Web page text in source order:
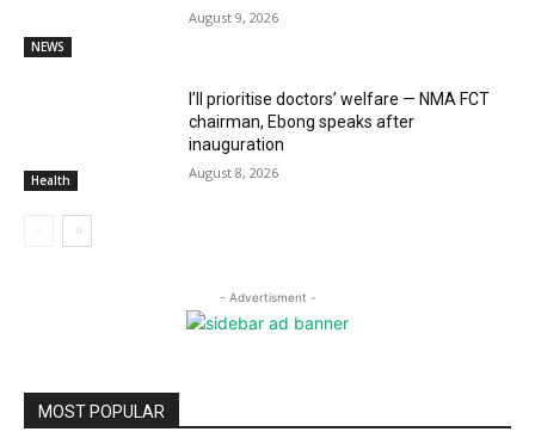
NEWS
August 9, 2026
Health
I’ll prioritise doctors’ welfare — NMA FCT
chairman, Ebong speaks after
inauguration
August 8, 2026
- Advertisment -
MOST POPULAR